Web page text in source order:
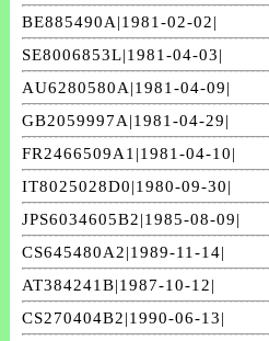
BE885490A|1981-02-02|
SE8006853L|1981-04-03|
AU6280580A|1981-04-09|
GB2059997A|1981-04-29|
FR2466509A1|1981-04-10|
IT8025028D0|1980-09-30|
JPS6034605B2|1985-08-09|
CS645480A2|1989-11-14|
AT384241B|1987-10-12|
CS270404B2|1990-06-13|